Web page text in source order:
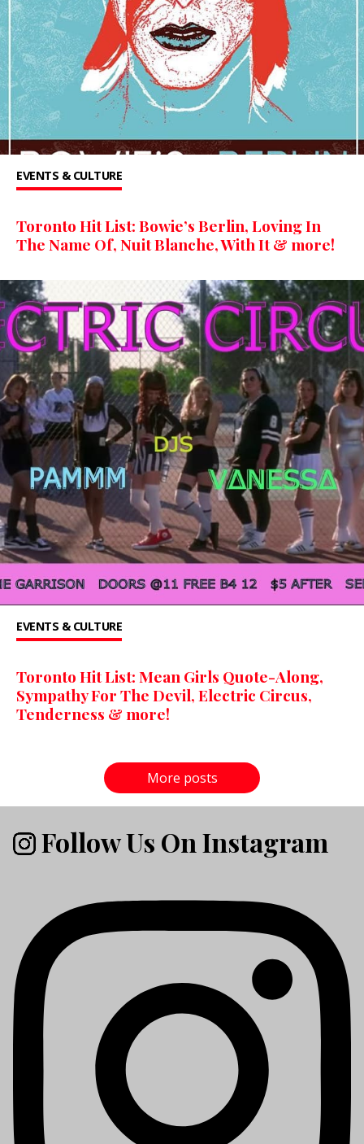
EVENTS & CULTURE
Toronto Hit List: Bowie’s Berlin, Loving In
The Name Of, Nuit Blanche, With It & more!
EVENTS & CULTURE
Toronto Hit List: Mean Girls Quote-Along,
Sympathy For The Devil, Electric Circus,
Tenderness & more!
More posts
Follow Us On Instagram